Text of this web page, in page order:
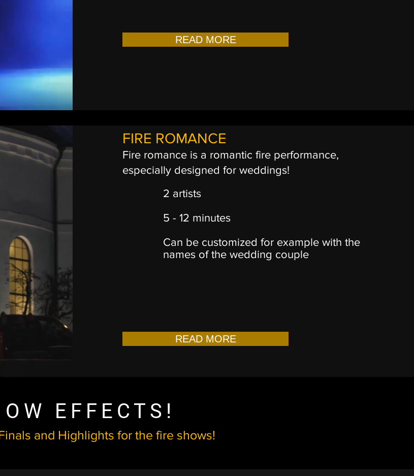
READ MORE
FIRE ROMANCE
Fire romance is a romantic fire performance,
especially designed for weddings!
2 artists
5 - 12 minutes
Can be customized for example with the
names of the wedding couple
READ MORE
EFFECTS!
and Highlights for the fire shows!